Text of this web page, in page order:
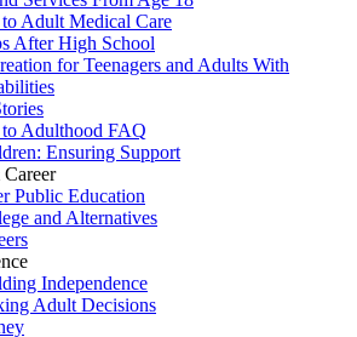
Adult Medical Care
After High School
for Teenagers and Adults With
Adulthood FAQ
Ensuring Support
Public Education
and Alternatives
Independence
Adult Decisions